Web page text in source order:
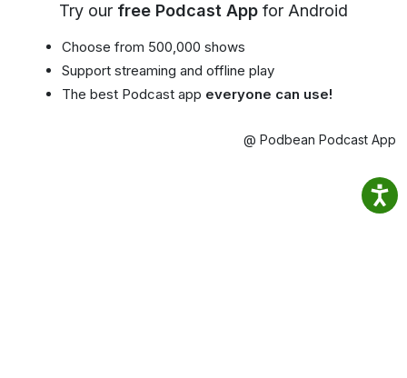
Try our free Podcast App for Android
Choose from 500,000 shows
Support streaming and offline play
The best Podcast app everyone can use!
@ Podbean Podcast App